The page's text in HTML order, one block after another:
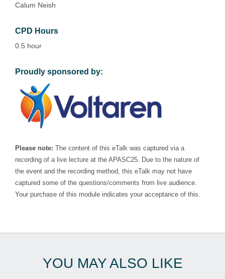
Calum Neish
CPD Hours
0.5 hour
Proudly sponsored by:
Please note: The content of this eTalk was captured via a
recording of a live lecture at the APASC25. Due to the nature of
the event and the recording method, this eTalk may not have
captured some of the questions/comments from live audience.
Your purchase of this module indicates your acceptance of this.
YOU MAY ALSO LIKE